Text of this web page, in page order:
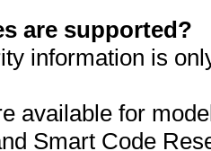
are supported?
information is
available for
Smart Code